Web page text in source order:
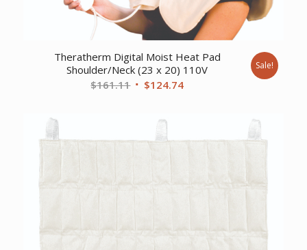
Theratherm Digital Moist Heat Pad
Shoulder/Neck (23 x 20) 110V
$161.11 Original
$124.74Current
Sale!